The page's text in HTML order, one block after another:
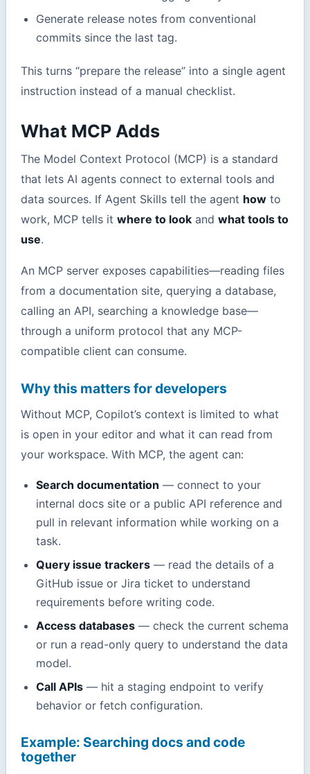
Generate release notes from conventional
commits since the last tag.
This turns “prepare the release” into a single agent
instruction instead of a manual checklist.
What MCP Adds
The Model Context Protocol (MCP) is a standard
that lets AI agents connect to external tools and
data sources. If Agent Skills tell the agent how to
work, MCP tells itwhere to look andwhat tools to
use.
An MCP server exposes capabilities—reading files
from a documentation site, querying a database,
calling an API, searching a knowledge base—
through a uniform protocol that any MCP-
compatible client can consume.
Why this matters for developers
Without MCP, Copilot’s context is limited to what
is open in your editor and what it can read from
your workspace. With MCP, the agent can:
Search documentation — connect to your
internal docs site or a public API reference and
pull in relevant information while working on a
task.
Query issue trackers— read the details of a
GitHub issue or Jira ticket to understand
requirements before writing code.
Access databases— check the current schema
or run a read-only query to understand the data
model.
Call APIs— hit a staging endpoint to verify
behavior or fetch configuration.
Example: Searching docs and code
together